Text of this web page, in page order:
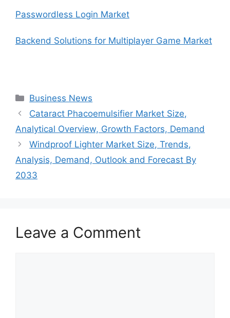
Passwordless Login Market
Backend Solutions for Multiplayer Game Market
Categories
Business News
Cataract Phacoemulsifier Market Size,
Analytical Overview, Growth Factors, Demand
Windproof Lighter Market Size, Trends,
Analysis, Demand, Outlook and Forecast By
2033
Leave a Comment